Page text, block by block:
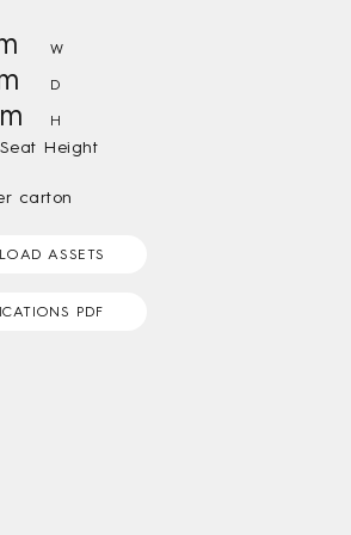
W
D
H
Height
carton
ASSETS
PDF